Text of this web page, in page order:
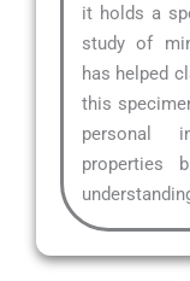
it holds a
study of
has helped
this
personal
properties